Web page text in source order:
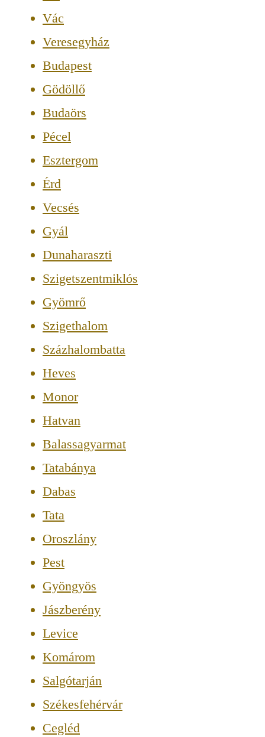
Vác
Veresegyház
Budapest
Gödöllő
Budaörs
Pécel
Esztergom
Érd
Vecsés
Gyál
Dunaharaszti
Szigetszentmiklós
Gyömrő
Szigethalom
Százhalombatta
Heves
Monor
Hatvan
Balassagyarmat
Tatabánya
Dabas
Tata
Oroszlány
Pest
Gyöngyös
Jászberény
Levice
Komárom
Salgótarján
Székesfehérvár
Cegléd